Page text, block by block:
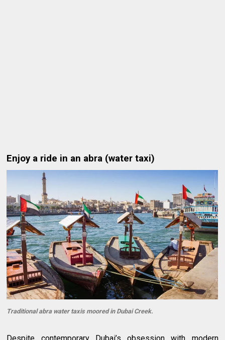
Enjoy a ride in an abra (water taxi)
Traditional abra water taxis moored in Dubai Creek.